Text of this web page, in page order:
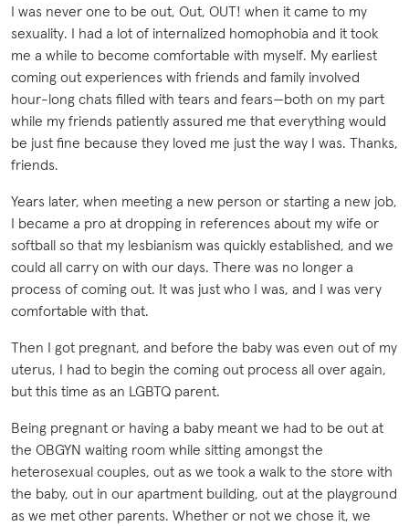
I was never one to be out, Out, OUT! when it came to my
sexuality. I had a lot of internalized homophobia and it took
me a while to become comfortable with myself. My earliest
coming out experiences with friends and family involved
hour-long chats filled with tears and fears—both on my part
while my friends patiently assured me that everything would
be just fine because they loved me just the way I was. Thanks,
friends.
Years later, when meeting a new person or starting a new job,
I became a pro at dropping in references about my wife or
softball so that my lesbianism was quickly established, and we
could all carry on with our days. There was no longer a
process of coming out. It was just who I was, and I was very
comfortable with that.
Then I got pregnant, and before the baby was even out of my
uterus, I had to begin the coming out process all over again,
but this time as an LGBTQ parent.
Being pregnant or having a baby meant we had to be out at
the OBGYN waiting room while sitting amongst the
heterosexual couples, out as we took a walk to the store with
the baby, out in our apartment building, out at the playground
as we met other parents. Whether or not we chose it, we